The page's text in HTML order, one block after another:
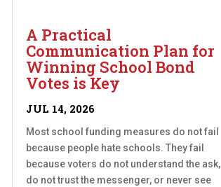
A Practical
Communication Plan for
Winning School Bond
Votes is Key
JUL 14, 2026
Most school funding measures do not fail
because people hate schools. They fail
because voters do not understand the ask,
do not trust the messenger, or never see